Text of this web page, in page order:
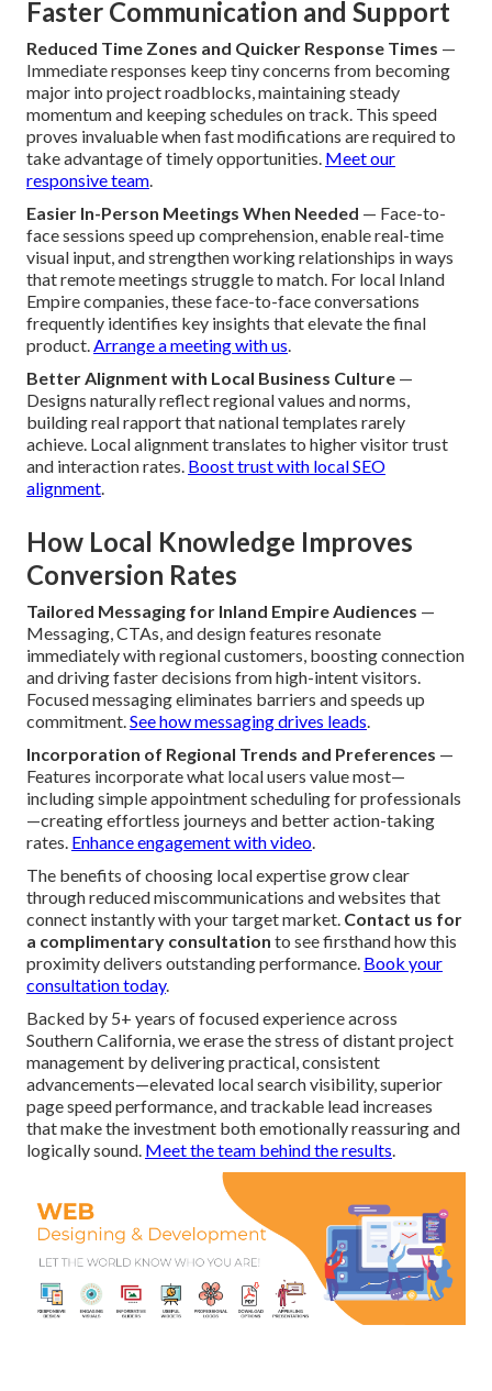
Faster Communication and Support
Reduced Time Zones and Quicker Response Times —
Immediate responses keep tiny concerns from becoming
major into project roadblocks, maintaining steady
momentum and keeping schedules on track. This speed
proves invaluable when fast modifications are required to
take advantage of timely opportunities. Meet our
responsive team.
Easier In-Person Meetings When Needed — Face-to-
face sessions speed up comprehension, enable real-time
visual input, and strengthen working relationships in ways
that remote meetings struggle to match. For local Inland
Empire companies, these face-to-face conversations
frequently identifies key insights that elevate the final
product.Arrange a meeting with us.
Better Alignment with Local Business Culture —
Designs naturally reflect regional values and norms,
building real rapport that national templates rarely
achieve. Local alignment translates to higher visitor trust
and interaction rates. Boost trust with local SEO
alignment.
How Local Knowledge Improves
Conversion Rates
Tailored Messaging for Inland Empire Audiences —
Messaging, CTAs, and design features resonate
immediately with regional customers, boosting connection
and driving faster decisions from high-intent visitors.
Focused messaging eliminates barriers and speeds up
commitment.See how messaging drives leads.
Incorporation of Regional Trends and Preferences —
Features incorporate what local users value most—
including simple appointment scheduling for professionals
—creating effortless journeys and better action-taking
rates. Enhance engagement with video.
The benefits of choosing local expertise grow clear
through reduced miscommunications and websites that
connect instantly with your target market. Contact us for
a complimentary consultation to see firsthand how this
proximity delivers outstanding performance. Book your
consultation today.
Backed by 5+ years of focused experience across
Southern California, we erase the stress of distant project
management by delivering practical, consistent
advancements—elevated local search visibility, superior
page speed performance, and trackable lead increases
that make the investment both emotionally reassuring and
logically sound. Meet the team behind the results.